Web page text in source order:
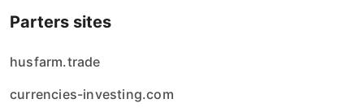
Parters sites
husfarm.trade
currencies-investing.com